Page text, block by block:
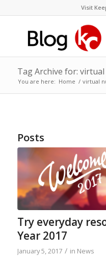
Visit
Tag Archive for:
You are here: Home / virtual
Posts
Try everyday
Year 2017
January 5, 2017 / in News